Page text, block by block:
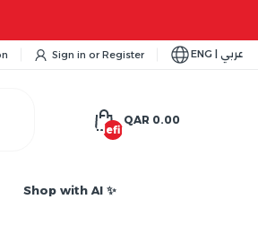
Sign in or Register ENG | عربي
undefined
QAR 0.00
Shop with AI ✨